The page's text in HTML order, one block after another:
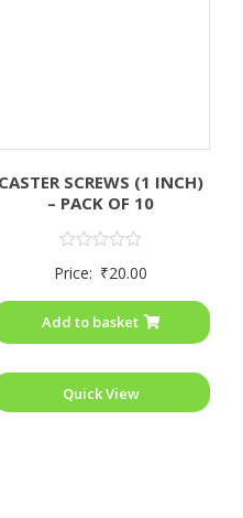
CASTER SCREWS (1 INCH)
– PACK OF 10
0
5
Price: ₹20.00
Add to basket
Quick View